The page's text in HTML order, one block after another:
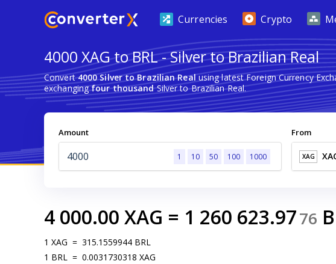
Currencies Crypto
4000 XAG to BRL - Silver to Brazilian Real
Convert4000 Silver to Brazilian Realusing latest Foreign Currency
exchangingfour thousandSilver to Brazilian Real.
Amount
1 10 50 100 1000
From
XAG
4 000.00 XAG = 1 260 623.9776
1 XAG = 315.1559944 BRL
1 BRL = 0.0031730318 XAG